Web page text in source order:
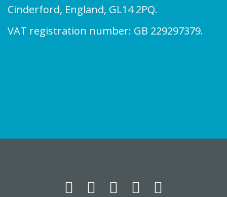
Cinderford, England, GL14 2PQ.
VAT registration number: GB 229297379.